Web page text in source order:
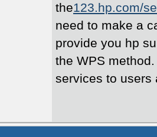
the123.hp.com/
need to make a
provide you hp
the WPS
services to